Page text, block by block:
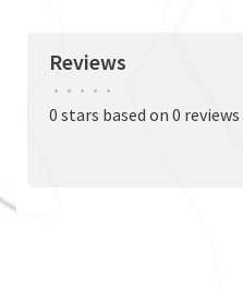
Reviews
• • • • •
0 stars based on 0 reviews